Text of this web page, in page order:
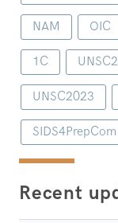
NAM OIC
1C
UNSC2023
SIDS4PrepCom
Recent